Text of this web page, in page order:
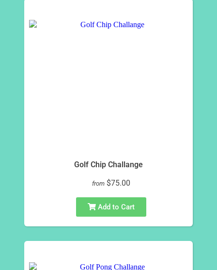
Golf Chip Challange
from $75.00
Add to Cart